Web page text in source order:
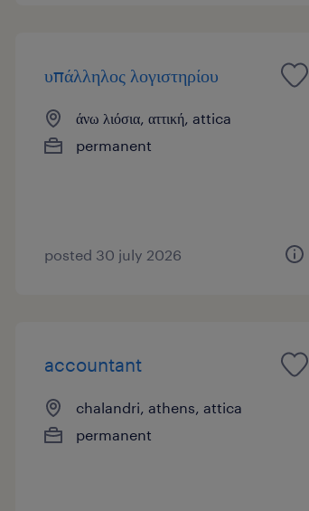
υπάλληλος λογιστηρίου
άνω λιόσια, αττική, attica
permanent
posted 30 july 2026
accountant
chalandri, athens, attica
permanent